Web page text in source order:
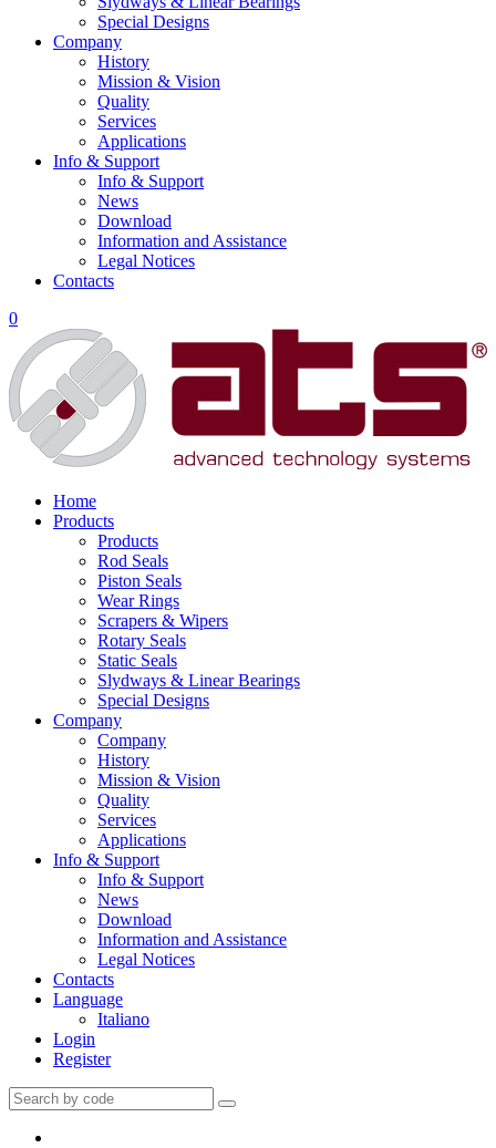
Special Designs
Company
History
Mission & Vision
Quality
Services
Applications
Info & Support
Info & Support
News
Download
Information and Assistance
Legal Notices
Contacts
0
Home
Products
Products
Rod Seals
Piston Seals
Wear Rings
Scrapers & Wipers
Rotary Seals
Static Seals
Slydways & Linear Bearings
Special Designs
Company
Company
History
Mission & Vision
Quality
Services
Applications
Info & Support
Info & Support
News
Download
Information and Assistance
Legal Notices
Contacts
Language
Italiano
Login
Register